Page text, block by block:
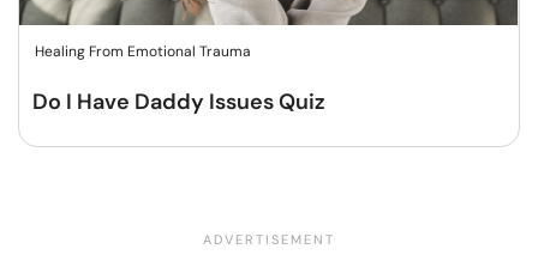
Healing From Emotional Trauma
Do I Have Daddy Issues Quiz